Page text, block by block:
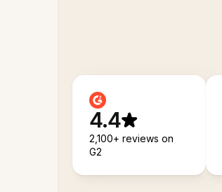
4.4
2,100+ reviews on
G2